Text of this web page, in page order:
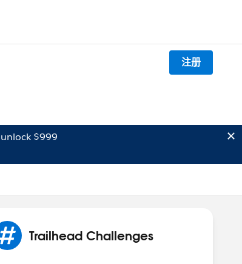
注册
$999
Trailhead Challenges